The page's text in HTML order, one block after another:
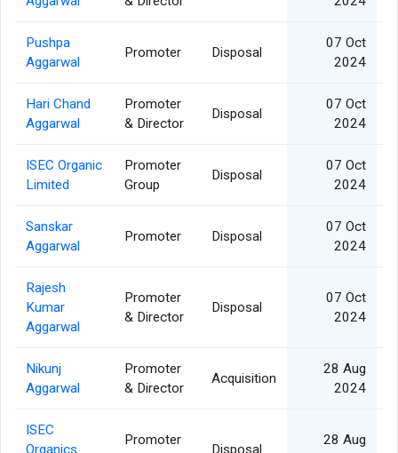
Pushpa
Aggarwal
Promoter Disposal
07 Oct
2024
Hari Chand
Aggarwal
Promoter
& Director
Disposal
07 Oct
2024
ISEC Organic
Limited
Promoter
Group
Disposal
07 Oct
2024
Sanskar
Aggarwal
Promoter Disposal
07 Oct
2024
Rajesh
Kumar
Aggarwal
Promoter
& Director
Disposal
07 Oct
2024
Nikunj
Aggarwal
Promoter
& Director
Acquisition
28 Aug
2024
ISEC
Promoter
28 Aug